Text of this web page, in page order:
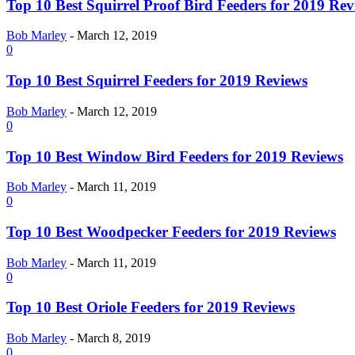
Top 10 Best Squirrel Proof Bird Feeders for 2019
Bob Marley - March 12, 2019
0
Top 10 Best Squirrel Feeders for 2019 Reviews
Bob Marley - March 12, 2019
0
Top 10 Best Window Bird Feeders for 2019 Reviews
Bob Marley - March 11, 2019
0
Top 10 Best Woodpecker Feeders for 2019 Reviews
Bob Marley - March 11, 2019
0
Top 10 Best Oriole Feeders for 2019 Reviews
Bob Marley - March 8, 2019